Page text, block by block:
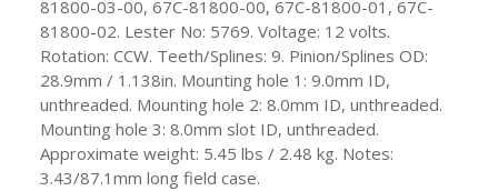
81800-03-00, 67C-81800-00, 67C-81800-01, 67C-
81800-02. Lester No: 5769. Voltage: 12 volts.
Rotation: CCW. Teeth/Splines: 9. Pinion/Splines OD:
28.9mm / 1.138in. Mounting hole 1: 9.0mm ID,
unthreaded. Mounting hole 2: 8.0mm ID, unthreaded.
Mounting hole 3: 8.0mm slot ID, unthreaded.
Approximate weight: 5.45 lbs / 2.48 kg. Notes:
3.43/87.1mm long field case.